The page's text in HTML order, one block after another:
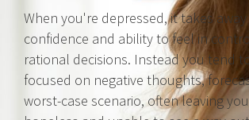
When you're depressed, it takes
confidence and ability to feel in
rational decisions. Instead you tend
focused on negative thoughts,
worst-case scenario, often leaving